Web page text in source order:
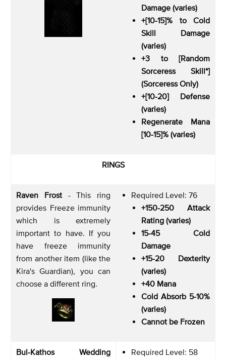
Damage (varies)
+[10-15]% to Cold
Skill Damage
(varies)
+3 to [Random
Sorceress Skill*]
(Sorceress Only)
+[10-20] Defense
(varies)
Regenerate Mana
[10-15]% (varies)
RINGS
Raven Frost - This ring
provides Freeze immunity
which is extremely
important to have. If you
have freeze immunity
from another item (like the
Kira's Guardian), you can
choose a different ring.
Required Level: 76
+150-250 Attack
Rating (varies)
15-45 Cold
Damage
+15-20 Dexterity
(varies)
+40 Mana
Cold Absorb 5-10%
(varies)
Cannot be Frozen
Bul-Kathos Wedding
Required Level: 58